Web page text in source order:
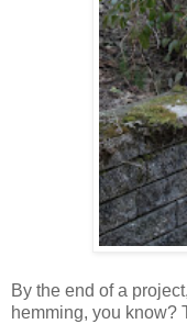
By the end of a
hemming, you know?